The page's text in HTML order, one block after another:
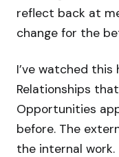
reflect back at
change for the
I’ve watched
Relationships
Opportunities
before. The
the internal work.